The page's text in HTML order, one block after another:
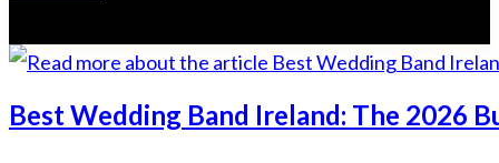
Best Wedding Band Ireland: The 2026